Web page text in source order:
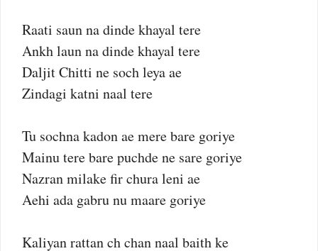
Raati saun na dinde khayal tere
Ankh laun na dinde khayal tere
Daljit Chitti ne soch leya ae
Zindagi katni naal tere
Tu sochna kadon ae mere bare goriye
Mainu tere bare puchde ne sare goriye
Nazran milake fir chura leni ae
Aehi ada gabru nu maare goriye
Kaliyan rattan ch chan naal baith ke